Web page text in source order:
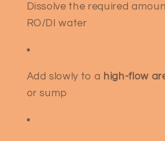
Dissolve the required
RO/DI water
Add slowly to a high-flow
or sump